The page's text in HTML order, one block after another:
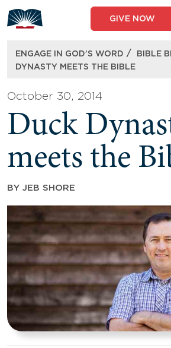
to
content
GIVE NOW
ENGAGE IN GOD’S WORD / BIBLE
DYNASTY MEETS THE BIBLE
October 30, 2014
Duck
meets the
BY JEB SHORE